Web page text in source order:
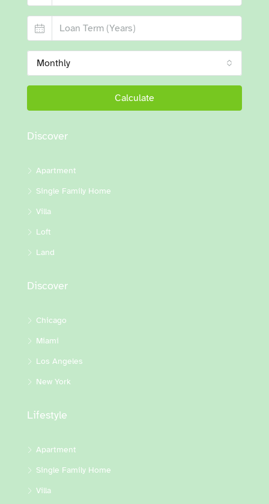
Monthly
Calculate
Discover
Apartment
Single Family Home
Villa
Loft
Land
Discover
Chicago
Miami
Los Angeles
New York
Lifestyle
Apartment
Single Family Home
Villa